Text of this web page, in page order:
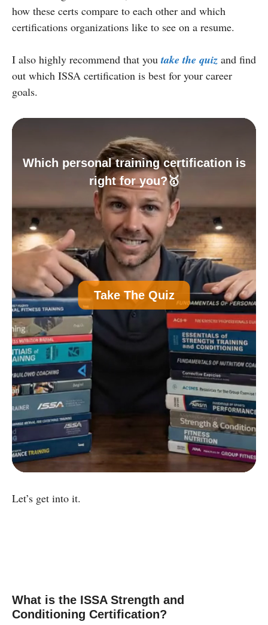
how these certs compare to each other and which
certifications organizations like to see on a resume.
I also highly recommend that youtake the quiz and find
out which ISSA certification is best for your career
goals.
Which personal training certification is
right for you?🥇
Take The Quiz
A Personal Trainer Certification (Most
Common)
B Nutrition Certification
C Strength and Conditioning Certification
D Group Exercise Certification
E Corrective Exercise Certification
Powered by:
Let’s get into it.
What is the ISSA Strength and
Conditioning Certification?